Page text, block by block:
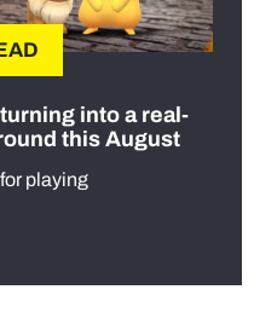
into a real-
this August
playing